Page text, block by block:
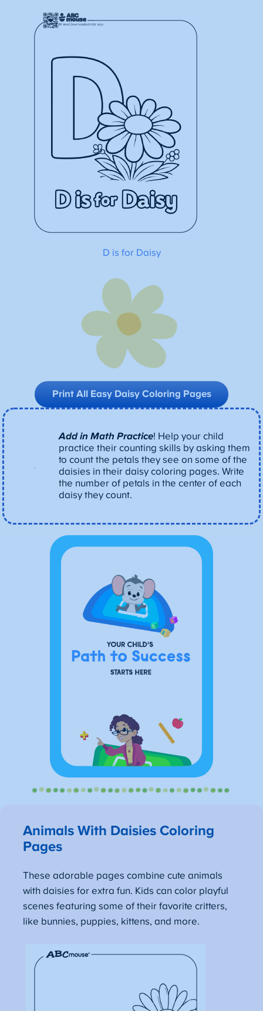
D is for Daisy
Print All Easy Daisy Coloring Pages
Add in Math Practice! Help your child
practice their counting skills by asking them
to count the petals they see on some of the
daisies in their daisy coloring pages. Write
the number of petals in the center of each
daisy they count.
Animals With Daisies Coloring
Pages
These adorable pages combine cute animals
with daisies for extra fun. Kids can color playful
scenes featuring some of their favorite critters,
like bunnies, puppies, kittens, and more.